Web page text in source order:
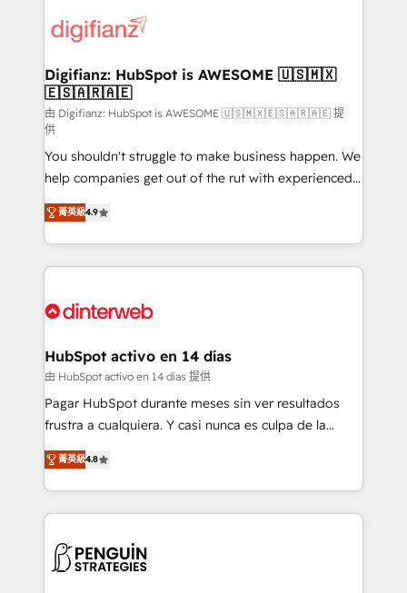
more people - Get the most out of your HubSpot
investment
supercharge revenue operations Key services: • CRM
Transformation / Web Development • RevOps &
Sales Consulting • Marketing Automation What
makes us different? 🚀 Top 0.5% of global HubSpot
agencies ⚙️ The strongest technical ability and
integration capabilities 💼 Consultative, long-term
partners who will embed ourselves into your
business, processes and systems 🏢 We specialise in
working with mid-market and enterprise
organisations, global organisations and those with
complex use cases 🏆 CRM Implementation,
Onboarding Accredited 🔐 ISO27001 & ISO9001
Digifianz: HubSpot is AWESOME 🇺🇸🇲🇽
🇪🇸🇦🇷🇦🇪
由 Digifianz: HubSpot is AWESOME 🇺🇸🇲🇽🇪🇸🇦🇷🇦🇪 提
供
You shouldn't struggle to make business happen. We
help companies get out of the rut with experienced,
process-oriented teams implementing HubSpot
Marketing, Sales, Service, CMS and Operations Hub,
so selling and actually engaging with your customers
feels easy and pain-free. We are a top ranked
and Customer First Awards, 4.9/5 rating in HubSpot
helps the following industries: logistics & 3PL, home
improvement & construction, branding and
commercialization, real estate, health, education,
SaaS, Software Dev & IT and consulting, make the
the United States, EU, UAE, Mexico and Latin
America. From casual user to super fan: make
菁英級4.9
HubSpot activo en 14 días
由 HubSpot activo en 14 días 提供
Pagar HubSpot durante meses sin ver resultados
frustra a cualquiera. Y casi nunca es culpa de la
herramienta: es del enfoque con el que se
implementó. Trabajamos con un catálogo de +80
casos de uso: cada uno resuelve un problema
concreto de tu operación en HubSpot. La entrega
en paralelo cuando tiene sentido, y siempre
菁英級4.8